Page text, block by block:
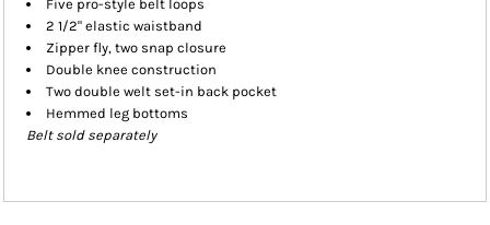
Five pro-style belt loops
2 1/2" elastic waistband
Zipper fly, two snap closure
Double knee construction
Two double welt set-in back pocket
Hemmed leg bottoms
Belt sold separately